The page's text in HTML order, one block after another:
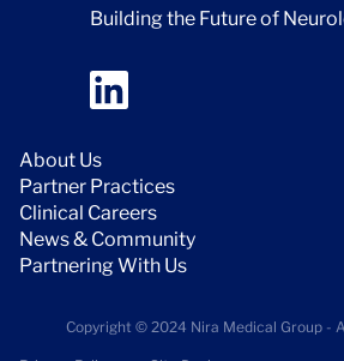
Building the Future of
About Us
Partner Practices
Clinical Careers
News & Community
Partnering With Us
Copyright © 2024 Nira Medical Group -